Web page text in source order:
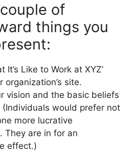
of
things you
It’s Like to Work at XYZ’
organization’s site.
vision and the basic beliefs
(Individuals would prefer not
more lucrative
They are in for an
effect.)